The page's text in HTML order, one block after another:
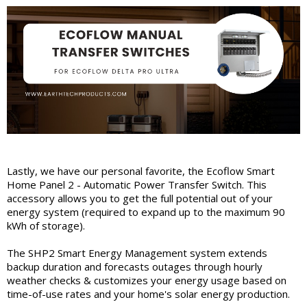
Lastly, we have our personal favorite, the Ecoflow Smart
Home Panel 2 - Automatic Power Transfer Switch. This
accessory allows you to get the full potential out of your
energy system (required to expand up to the maximum 90
kWh of storage).
The SHP2 Smart Energy Management system extends
backup duration and forecasts outages through hourly
weather checks & customizes your energy usage based on
time-of-use rates and your home's solar energy production.